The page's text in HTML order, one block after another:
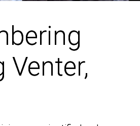
Venter,
Venter,